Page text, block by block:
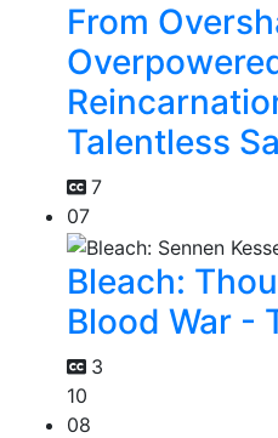
From
Talentless
7
07
Bleach:
Blood War -
3
10
08